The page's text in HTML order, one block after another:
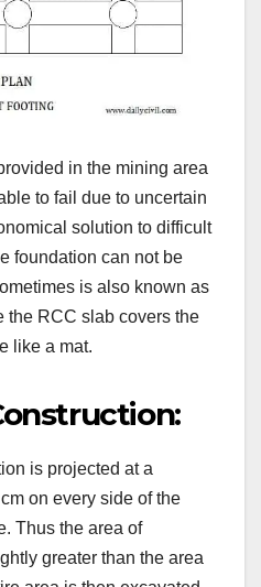
in the mining area
to fail due to uncertain
solution to difficult
foundation can not be
is also known as
the RCC slab covers the
like a mat.
is projected at a
on every side of the
Thus the area of
greater than the area